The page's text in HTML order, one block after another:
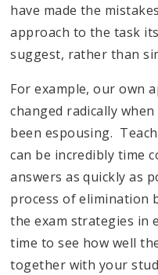
have made the
approach to the task
suggest, rather than
For example, our own
changed radically
been espousing.
can be incredibly time
answers as quickly as
process of elimination
the exam strategies in
time to see how well
together with your